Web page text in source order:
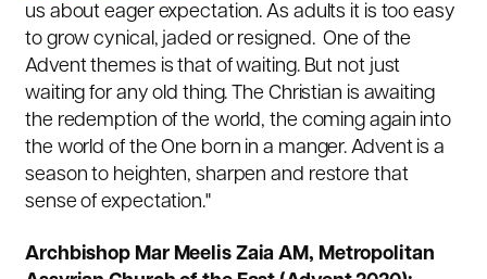
us about eager expectation. As adults it is too easy
to grow cynical, jaded or resigned. One of the
Advent themes is that of waiting. But not just
waiting for any old thing. The Christian is awaiting
the redemption of the world, the coming again into
the world of the One born in a manger. Advent is a
season to heighten, sharpen and restore that
sense of expectation."
Archbishop Mar Meelis Zaia AM, Metropolitan